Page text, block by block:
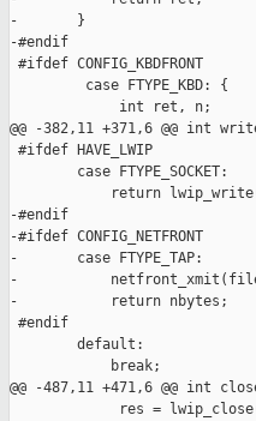
-       }
-#endif
#ifdef CONFIG_KBDFRONT
         case FTYPE_KBD: {
             int ret, n;
@@ -382,11 +371,6 @@ int
#ifdef HAVE_LWIP
        case FTYPE_SOCKET:
return
-#endif
-#ifdef CONFIG_NETFRONT
-       case FTYPE_TAP:
-
-           return nbytes;
#endif
        default:
            break;
@@ -487,11 +471,6 @@ int
res =